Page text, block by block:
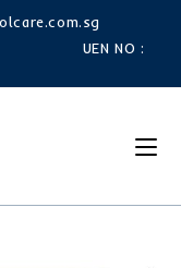
UEN NO :